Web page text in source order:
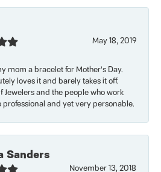
May 18, 2019
mom a bracelet for Mother’s Day.
loves it and barely takes it off.
Jewelers and the people who work
professional and yet very personable.
Sanders
November 13, 2018